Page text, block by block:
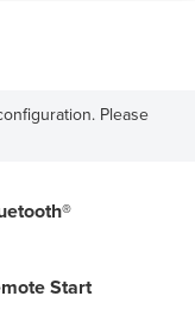
Please
Start